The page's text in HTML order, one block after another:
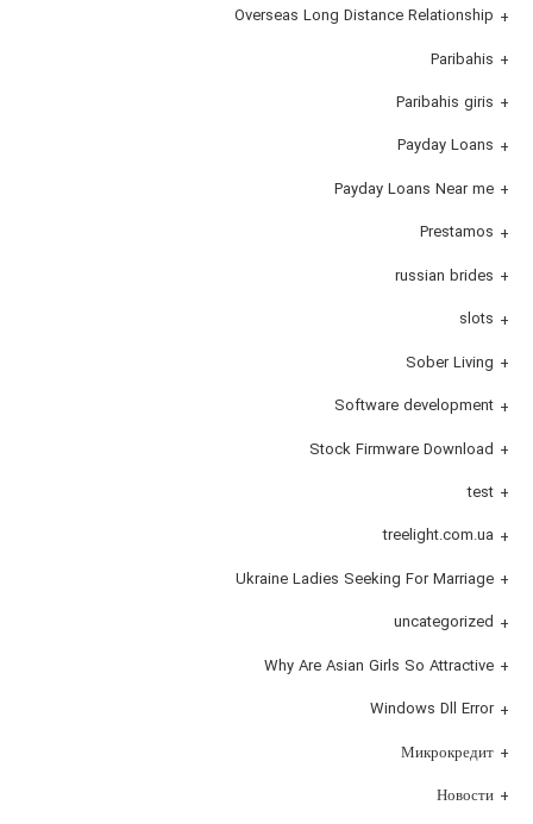
Overseas Long Distance Relationship
Paribahis
Paribahis giris
Payday Loans
Payday Loans Near me
Prestamos
russian brides
slots
Sober Living
Software development
Stock Firmware Download
test
treelight.com.ua
Ukraine Ladies Seeking For Marriage
uncategorized
Why Are Asian Girls So Attractive
Windows Dll Error
Микрокредит
Новости